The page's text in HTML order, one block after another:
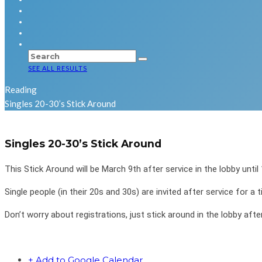
SEE ALL RESULTS
Reading
Singles 20-30’s Stick Around
Singles 20-30’s Stick Around
This Stick Around will be March 9th after service in the lobby until
Single people (in their 20s and 30s) are invited after service for
Don’t worry about registrations, just stick around in the lobby